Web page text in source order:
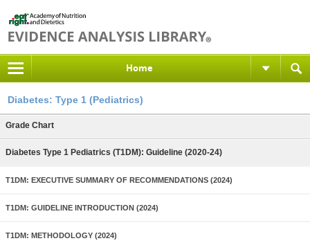
Home
Diabetes: Type 1 (Pediatrics)
Grade Chart
Diabetes Type 1 Pediatrics (T1DM): Guideline (2020-24)
T1DM: EXECUTIVE SUMMARY OF RECOMMENDATIONS (2024)
T1DM: GUIDELINE INTRODUCTION (2024)
T1DM: METHODOLOGY (2024)